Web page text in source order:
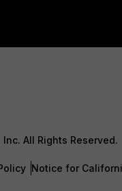
All Rights Reserved.
Notice for